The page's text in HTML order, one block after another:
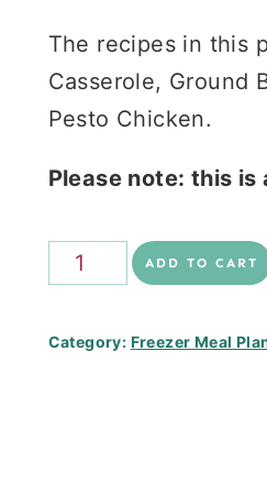
The recipes in this
Casserole, Ground
Pesto Chicken.
Please note: this
Family
Freezer
ADD TO CART
Category: Freezer Meal